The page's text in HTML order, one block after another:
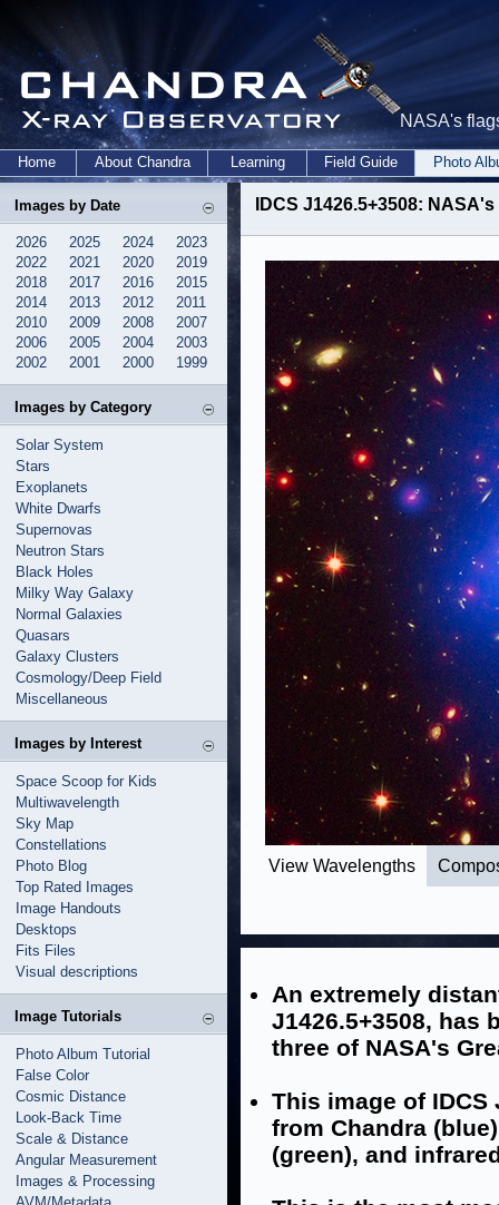
NASA's
Home About Chandra Learning Field Guide Photo
Images by Date
2026 2025 2024
2023
2022
2021 2020
2019
2018
2017 2016
2015
2014
2013 2012
2011
2010
2009 2008
2007
2006
2005 2004
2003
2002
2001 2000 1999
Images by Category
Solar System
Stars
Exoplanets
White Dwarfs
Supernovas
Neutron Stars
Black Holes
Milky Way Galaxy
Normal Galaxies
Quasars
Galaxy Clusters
Cosmology/Deep Field
Miscellaneous
Images by Interest
Space Scoop for Kids
Multiwavelength
Sky Map
Constellations
Photo Blog
Top Rated Images
Image Handouts
Desktops
Fits Files
Visual descriptions
Image Tutorials
Photo Album Tutorial
False Color
Cosmic Distance
Look-Back Time
Scale & Distance
Angular Measurement
Images & Processing
IDCS J1426.5+3508:
View Wavelengths
An extremely
J1426.5+3508, has
three of NASA's
This image of IDCS
from Chandra
(green), and